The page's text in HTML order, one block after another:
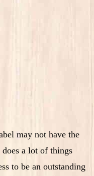
may not have the
a lot of things
to be an outstanding